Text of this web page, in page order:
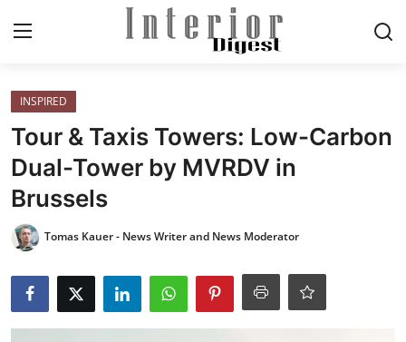
Login
ELEGANT LIVING
MODERN
INSPIRED
SUSTAINABLE
INSPIRED
Tour & Taxis Towers: Low-Carbon
Dual-Tower by MVRDV in
Brussels
Tomas Kauer - News Writer and News Moderator